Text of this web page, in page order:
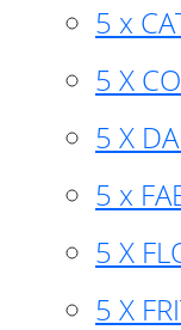
5 x
5 X
5 X
5 x
5 X
5 X